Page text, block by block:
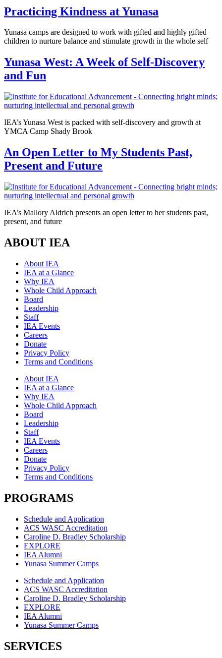
Practicing Kindness at Yunasa
Yunasa camps are designed to work with gifted and highly gifted
children to nurture balance and stimulate growth in the whole self
Yunasa West: A Week of Self-Discovery
and Fun
IEA’s Yunasa West is packed with self-discovery and growth at
YMCA Camp Shady Brook
An Open Letter to My Students Past,
Present and Future
IEA’s Mallory Aldrich presents an open letter to her students past,
present, and future
ABOUT IEA
About IEA
IEA at a Glance
Why IEA
Whole Child Approach
Board
Leadership
Staff
IEA Events
Careers
Donate
Privacy Policy
Terms and Conditions
About IEA
IEA at a Glance
Why IEA
Whole Child Approach
Board
Leadership
Staff
IEA Events
Careers
Donate
Privacy Policy
Terms and Conditions
PROGRAMS
Schedule and Application
ACS WASC Accreditation
Caroline D. Bradley Scholarship
EXPLORE
IEA Alumni
Yunasa Summer Camps
Schedule and Application
ACS WASC Accreditation
Caroline D. Bradley Scholarship
EXPLORE
IEA Alumni
Yunasa Summer Camps
SERVICES